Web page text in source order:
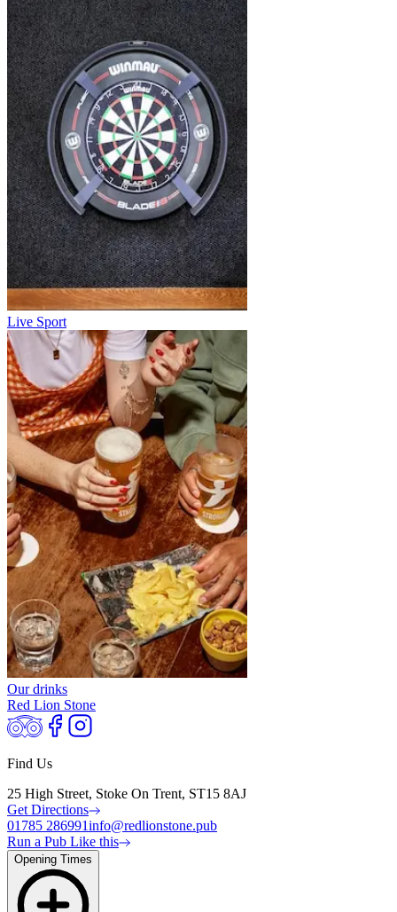
Live Sport
Our drinks
Red Lion Stone
Find Us
25 High Street, Stoke On Trent, ST15 8AJ
Get Directions
01785 286991info@redlionstone.pub
Run a Pub Like this
Opening Times